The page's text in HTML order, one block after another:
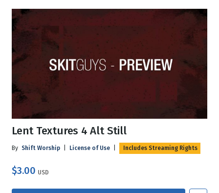
Lent Textures 4 Alt Still
By Shift Worship License of Use Includes Streaming Rights
$3.00 USD